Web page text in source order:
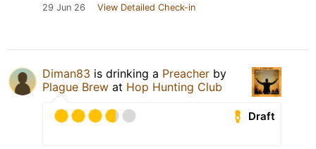
29 Jun 26 View Detailed Check-in
Diman83 is drinking a Preacher by
Plague Brew at Hop Hunting Club
Draft